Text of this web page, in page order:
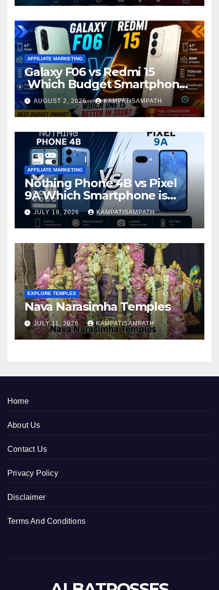
AFFILIATE MARKETING
Galaxy F06 vs Redmi 15
Which Budget Smartphone
Is Better in 2026?
AUGUST 2, 2026 KAMPATISAMPATH
AFFILIATE MARKETING
Nothing Phone 4B vs Pixel
9A Which Smartphone is
Better in 2026?
JULY 19, 2026 KAMPATISAMPATH
EXPLORE TEMPLES
Nava Narasimha Temples
JULY 11, 2026 KAMPATISAMPATH
Home
About Us
Contact Us
Privacy Policy
Disclaimer
Terms And Conditions